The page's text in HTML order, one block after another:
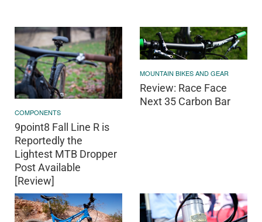
COMPONENTS
9point8 Fall Line R is
Reportedly the
Lightest MTB Dropper
Post Available
[Review]
MOUNTAIN BIKES AND GEAR
Review: Race Face
Next 35 Carbon Bar